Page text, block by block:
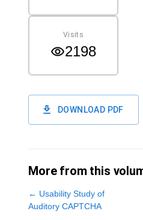
Visits
2198
DOWNLOAD PDF
More from this
← Usability Study of
Auditory CAPTCHA